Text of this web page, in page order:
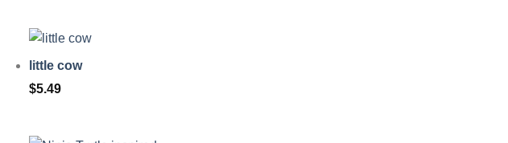
little cow
$5.49